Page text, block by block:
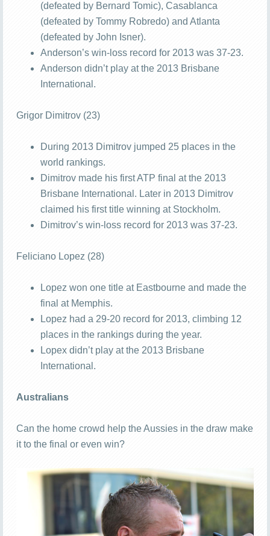
(defeated by Bernard Tomic), Casablanca
(defeated by Tommy Robredo) and Atlanta
(defeated by John Isner).
Anderson’s win-loss record for 2013 was 37-23.
Anderson didn’t play at the 2013 Brisbane
International.
Grigor Dimitrov (23)
During 2013 Dimitrov jumped 25 places in the
world rankings.
Dimitrov made his first ATP final at the 2013
Brisbane International. Later in 2013 Dimitrov
claimed his first title winning at Stockholm.
Dimitrov’s win-loss record for 2013 was 37-23.
Feliciano Lopez (28)
Lopez won one title at Eastbourne and made the
final at Memphis.
Lopez had a 29-20 record for 2013, climbing 12
places in the rankings during the year.
Lopex didn’t play at the 2013 Brisbane
International.
Australians
Can the home crowd help the Aussies in the draw make
it to the final or even win?